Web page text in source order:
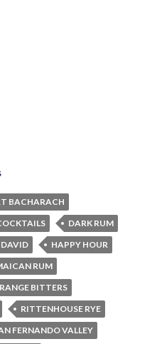
BACHARACH
DARK RUM
DAVID
HAPPY HOUR
RUM
BITTERS
RITTENHOUSE RYE
FERNANDO VALLEY